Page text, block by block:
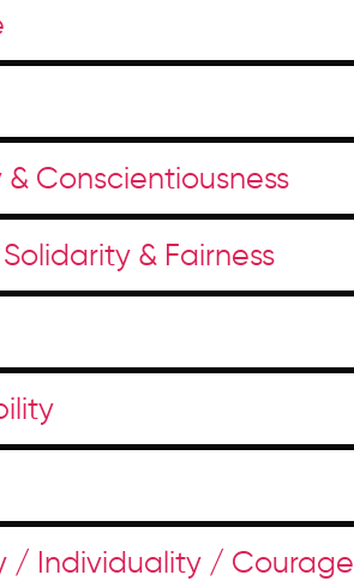
& Conscientiousness
& Fairness
/ Individuality / Courage